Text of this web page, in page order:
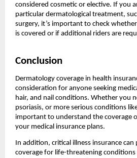
considered cosmetic or elective. If you
particular dermatological treatment,
surgery, it’s important to check
is covered or if additional riders are
Conclusion
Dermatology coverage in health
consideration for anyone seeking
hair, and nail conditions. Whether you
psoriasis, or more serious conditions
important to understand the coverage
your medical insurance plans.
In addition, critical illness insurance
coverage for life-threatening conditions